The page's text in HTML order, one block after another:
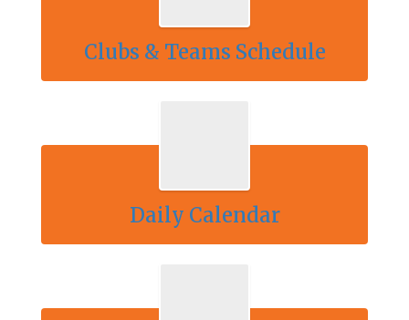
Clubs & Teams Schedule
Daily Calendar